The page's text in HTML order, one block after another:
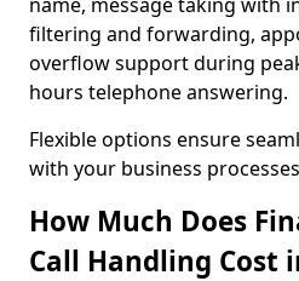
filtering and forwarding,
overflow support during
hours telephone answering.
Flexible options ensure
with your business
How Much Does
Call Handling Cost